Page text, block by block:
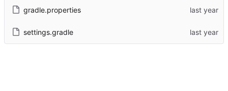
gradle.properties
settings.gradle